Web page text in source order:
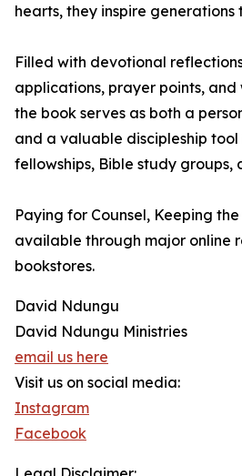
hearts, they inspire generations
Filled with devotional
applications, prayer points, and
the book serves as both a
and a valuable discipleship tool
fellowships, Bible study groups,
Paying for Counsel, Keeping
available through major online
bookstores.
David Ndungu
David Ndungu Ministries
email us here
Visit us on social media:
Instagram
Facebook